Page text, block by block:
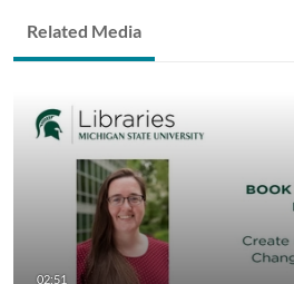
Related Media